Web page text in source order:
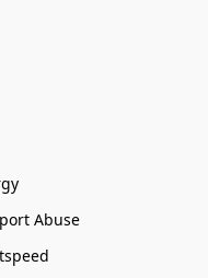
Abuse